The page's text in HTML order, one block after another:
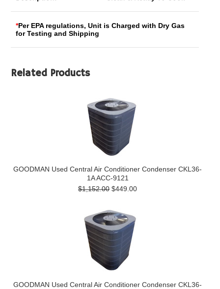
*Per EPA regulations, Unit is Charged with Dry Gas
for Testing and Shipping
Related Products
GOODMAN Used Central Air Conditioner Condenser CKL36-
1A ACC-9121
$1,152.00 $449.00
GOODMAN Used Central Air Conditioner Condenser CKL36-